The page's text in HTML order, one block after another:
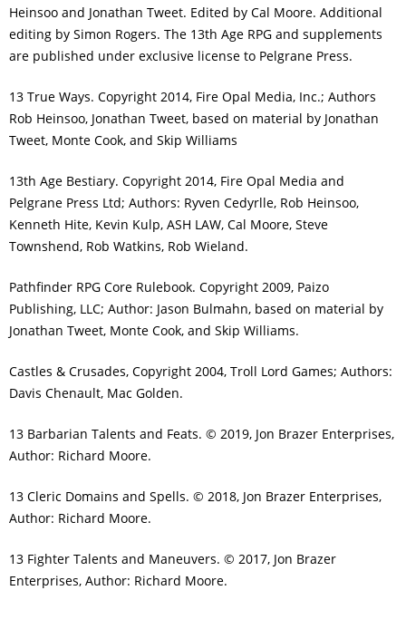
Heinsoo and Jonathan Tweet. Edited by Cal Moore. Additional
editing by Simon Rogers. The 13th Age RPG and supplements
are published under exclusive license to Pelgrane Press.
13 True Ways. Copyright 2014, Fire Opal Media, Inc.; Authors
Rob Heinsoo, Jonathan Tweet, based on material by Jonathan
Tweet, Monte Cook, and Skip Williams
13th Age Bestiary. Copyright 2014, Fire Opal Media and
Pelgrane Press Ltd; Authors: Ryven Cedyrlle, Rob Heinsoo,
Kenneth Hite, Kevin Kulp, ASH LAW, Cal Moore, Steve
Townshend, Rob Watkins, Rob Wieland.
Pathfinder RPG Core Rulebook. Copyright 2009, Paizo
Publishing, LLC; Author: Jason Bulmahn, based on material by
Jonathan Tweet, Monte Cook, and Skip Williams.
Castles & Crusades, Copyright 2004, Troll Lord Games; Authors:
Davis Chenault, Mac Golden.
13 Barbarian Talents and Feats. © 2019, Jon Brazer Enterprises,
Author: Richard Moore.
13 Cleric Domains and Spells. © 2018, Jon Brazer Enterprises,
Author: Richard Moore.
13 Fighter Talents and Maneuvers. © 2017, Jon Brazer
Enterprises, Author: Richard Moore.